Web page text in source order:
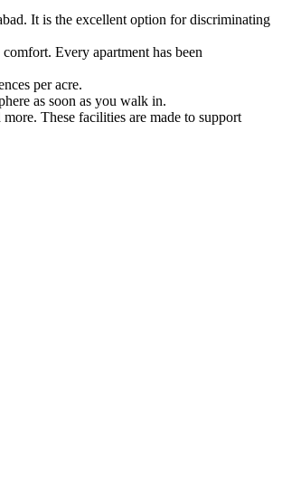
It is the excellent option for discriminating
Every apartment has been
per acre.
as soon as you walk in.
These facilities are made to support